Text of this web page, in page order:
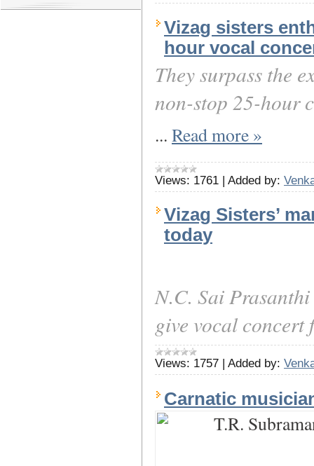
Vizag sisters
hour vocal
They surpass the
non-stop 25-hour
... Read more »
Views: 1761 | Added by:
Vizag Sisters’
today
N.C. Sai
give vocal
Views: 1757 | Added by:
Carnatic